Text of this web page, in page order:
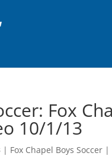
Fox
10/1/13
| Fox Chapel Boys Soccer |